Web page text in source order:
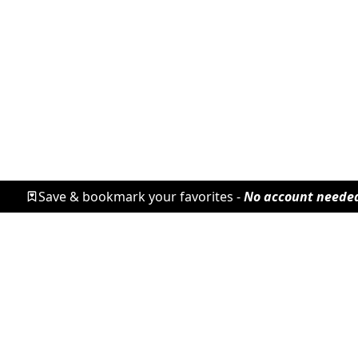
Save & bookmark your favorites -No account